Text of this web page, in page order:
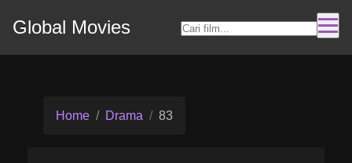
Global Movies
Home Drama 83